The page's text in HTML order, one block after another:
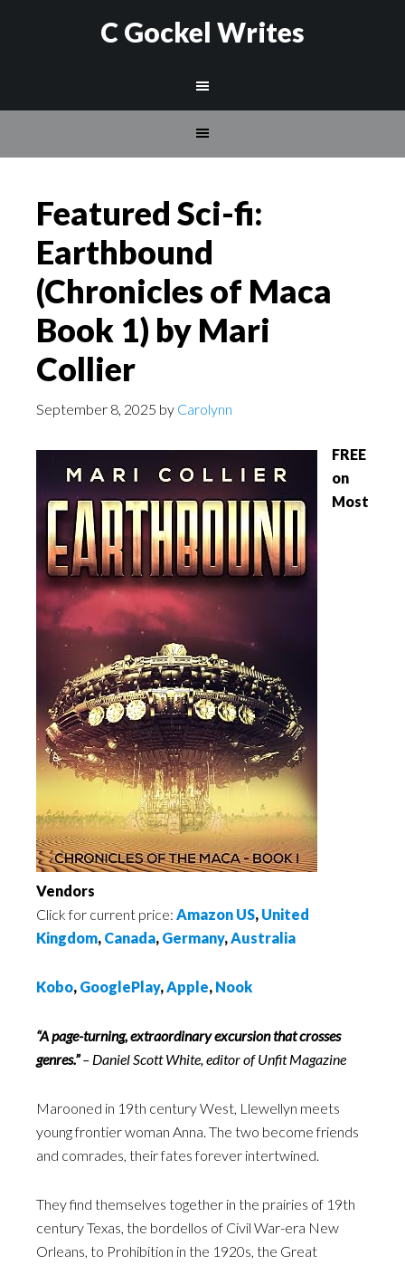
C Gockel Writes
Featured Sci-fi:
Earthbound
(Chronicles of Maca
Book 1) by Mari
Collier
September 8, 2025 by Carolynn
FREE
on
Most
Vendors
Click for current price: Amazon US, United
Kingdom, Canada, Germany,Australia
Kobo, GooglePlay,Apple, Nook
“A page-turning, extraordinary excursion that crosses
genres.”– Daniel Scott White, editor of Unfit Magazine
Marooned in 19th century West, Llewellyn meets
young frontier woman Anna. The two become friends
and comrades, their fates forever intertwined.
They find themselves together in the prairies of 19th
century Texas, the bordellos of Civil War-era New
Orleans, to Prohibition in the 1920s, the Great